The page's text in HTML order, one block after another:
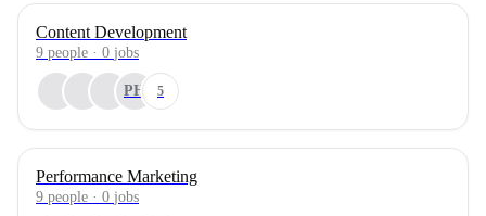
Content Development
9 people · 0 jobs
PH 5
Performance Marketing
9 people · 0 jobs